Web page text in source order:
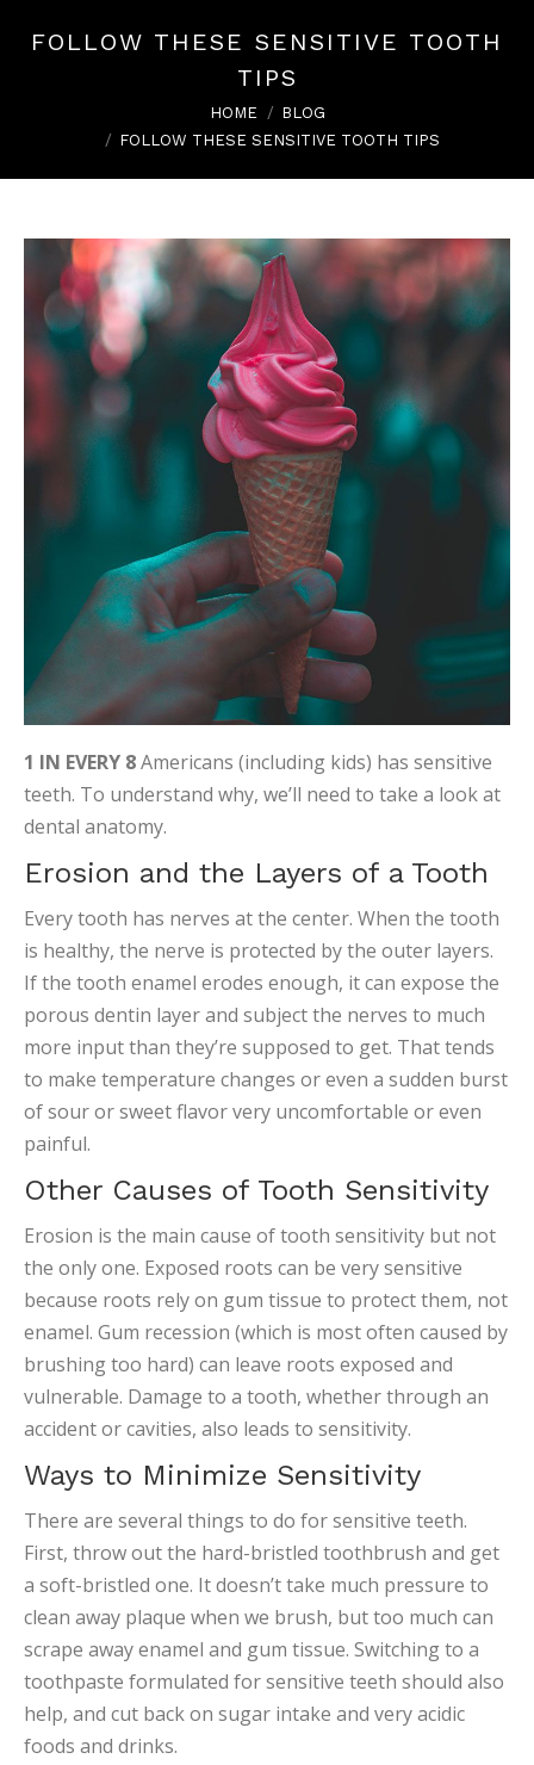
FOLLOW THESE SENSITIVE TOOTH
TIPS
HOME
BLOG
FOLLOW THESE SENSITIVE TOOTH TIPS
1 IN EVERY 8Americans (including kids) has sensitive
teeth. To understand why, we’ll need to take a look at
dental anatomy.
Erosion and the Layers of a Tooth
Every tooth has nerves at the center. When the tooth
is healthy, the nerve is protected by the outer layers.
If the tooth enamel erodes enough, it can expose the
porous dentin layer and subject the nerves to much
more input than they’re supposed to get. That tends
to make temperature changes or even a sudden burst
of sour or sweet flavor very uncomfortable or even
painful.
Other Causes of Tooth Sensitivity
Erosion is the main cause of tooth sensitivity but not
the only one. Exposed roots can be very sensitive
because roots rely on gum tissue to protect them, not
enamel. Gum recession (which is most often caused by
brushing too hard) can leave roots exposed and
vulnerable. Damage to a tooth, whether through an
accident or cavities, also leads to sensitivity.
Ways to Minimize Sensitivity
There are several things to do for sensitive teeth.
First, throw out the hard-bristled toothbrush and get
a soft-bristled one. It doesn’t take much pressure to
clean away plaque when we brush, but too much can
scrape away enamel and gum tissue. Switching to a
toothpaste formulated for sensitive teeth should also
help, and cut back on sugar intake and very acidic
foods and drinks.